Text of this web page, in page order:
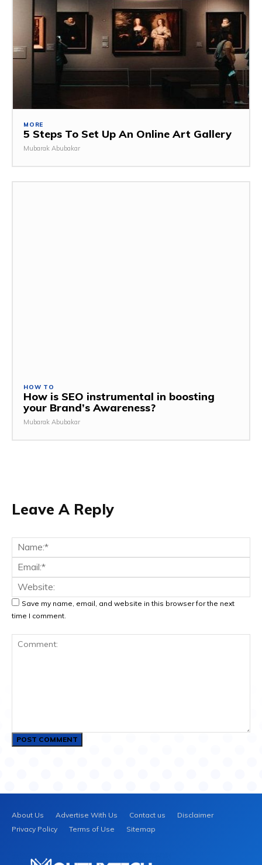
MORE
5 Steps To Set Up An Online Art Gallery
Mubarak Abubakar
HOW TO
How is SEO instrumental in boosting
your Brand’s Awareness?
Mubarak Abubakar
Leave A Reply
Comment:
Save my name, email, and website in this browser for the next
time I comment.
About Us Advertise With Us Contact us
Disclaimer
Privacy Policy
Terms of Use Sitemap